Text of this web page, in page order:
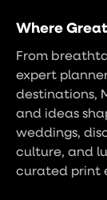
Where
From
expert
destinations,
and ideas
weddings,
culture, and
curated print